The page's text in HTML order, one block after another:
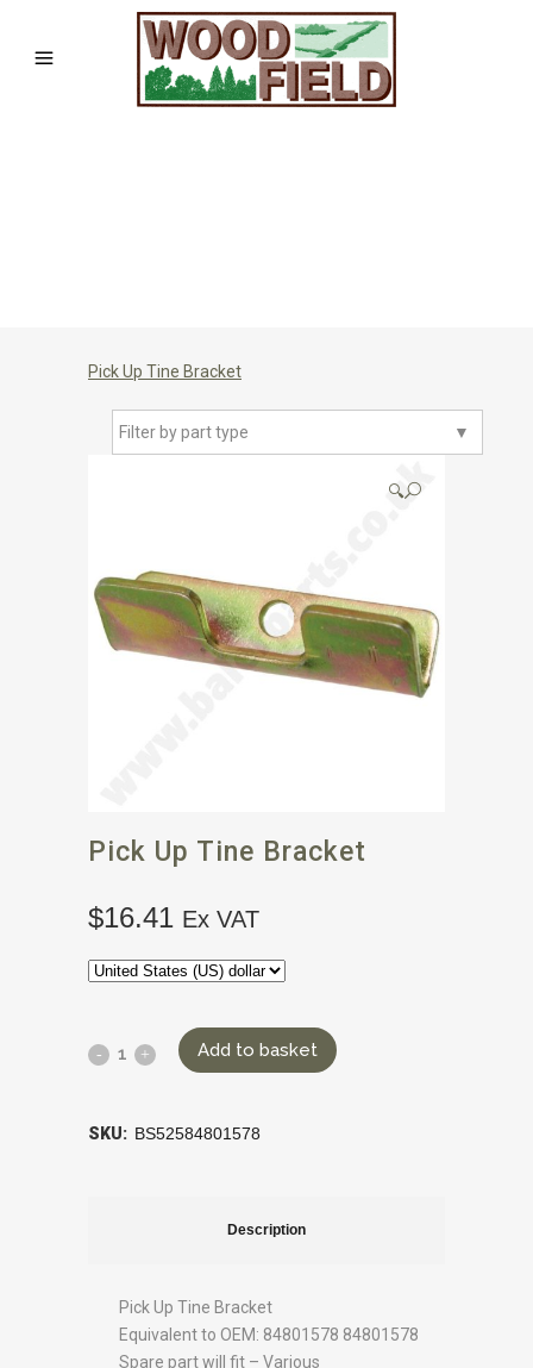
Pick Up Tine Bracket
▼
Filter by part type
🔍
Pick Up Tine Bracket
$16.41 Ex VAT
Add to basket
SKU: BS52584801578
Description
Pick Up Tine Bracket
Equivalent to OEM: 84801578 84801578
Spare part will fit – Various